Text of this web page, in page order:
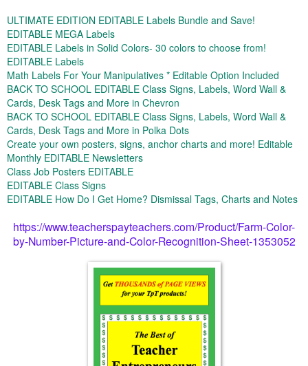
ULTIMATE EDITION EDITABLE Labels Bundle and Save!
EDITABLE MEGA Labels
EDITABLE Labels in Solid Colors- 30 colors to choose from!
EDITABLE Labels
Math Labels For Your Manipulatives * Editable Option Included
BACK TO SCHOOL EDITABLE Class Signs, Labels, Word Wall &
Cards, Desk Tags and More in Chevron
BACK TO SCHOOL EDITABLE Class Signs, Labels, Word Wall &
Cards, Desk Tags and More in Polka Dots
Create your own posters, signs, anchor charts and more! Editable
Monthly EDITABLE Newsletters
Class Job Posters EDITABLE
EDITABLE Class Signs
EDITABLE How Do I Get Home? Dismissal Tags, Charts and Notes
https://www.teacherspayteachers.com/Product/Farm-Color-
by-Number-Picture-and-Color-Recognition-Sheet-1353052